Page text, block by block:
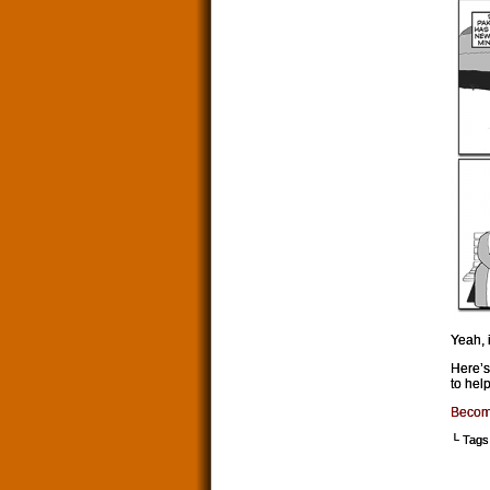
Yeah,
to
└